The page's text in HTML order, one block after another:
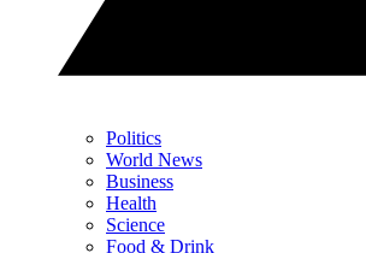
Politics
World News
Business
Health
Science
Food & Drink